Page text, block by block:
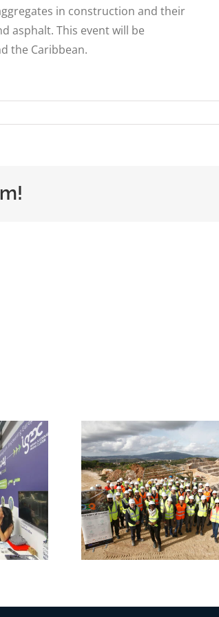
in construction and their
asphalt. This event will be
the Caribbean.
in
Future